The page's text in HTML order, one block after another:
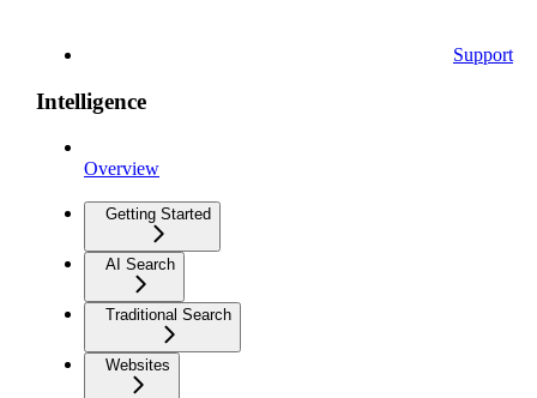
Support
Intelligence
Overview
Getting Started
AI Search
Traditional Search
Websites